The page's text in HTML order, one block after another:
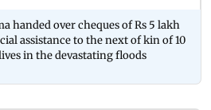
handed over cheques of Rs 5 lakh
assistance to the next of kin of 10
in the devastating floods